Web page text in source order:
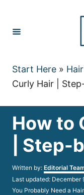
Content
Start Here »
Curly Hair |
How to
|
Written by: Author
Editorial
Posted
on
Last updated: December
You Probably Need a